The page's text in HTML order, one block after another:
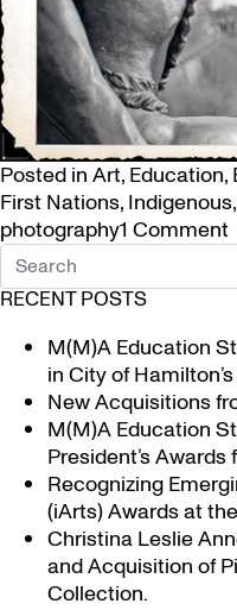
Posted in Art, Education,
First Nations, Indigenous,
photography1 Commenton
RECENT POSTS
M(M)A Education
in City of
New Acquisitions
M(M)A Education
President’s
Recognizing
(iArts) Awards at
Christina Leslie
and Acquisition of
Collection.